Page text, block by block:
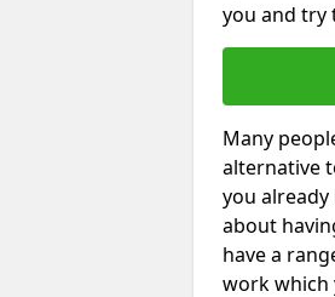
you and try
Many
alternative
you
about
have a
work which